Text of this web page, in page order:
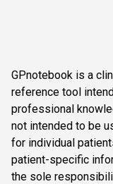
GPnotebook is a
reference tool
professional
not intended to be
for individual
patient-specific
the sole